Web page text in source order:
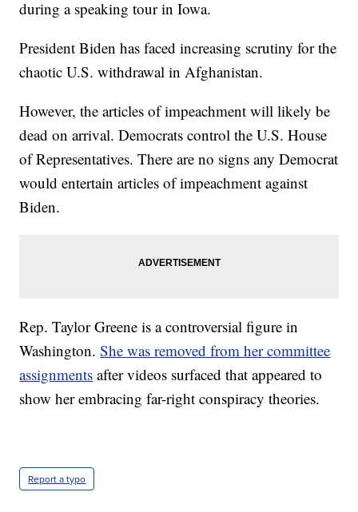
during a speaking tour in Iowa.
President Biden has faced increasing scrutiny for the
chaotic U.S. withdrawal in Afghanistan.
However, the articles of impeachment will likely be
dead on arrival. Democrats control the U.S. House
of Representatives. There are no signs any Democrat
would entertain articles of impeachment against
Biden.
Rep. Taylor Greene is a controversial figure in
Washington.She was removed from her committee
assignments after videos surfaced that appeared to
show her embracing far-right conspiracy theories.
Report a typo